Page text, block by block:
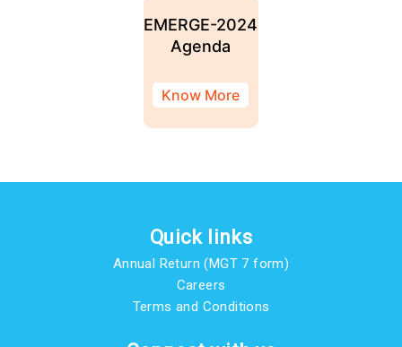
EMERGE-2024
Agenda
Know More
Quick links
Annual Return (MGT 7 form)
Careers
Terms and Conditions